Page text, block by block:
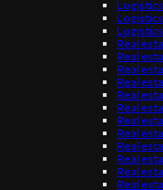
Real
Real
Real
Real
Real
Real
Real
Real
Real
Real
Real
Real